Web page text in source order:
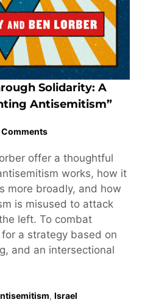
Solidarity: A
Antisemitism”
Comments
offer a thoughtful
works, how it
more broadly, and how
is misused to attack
left. To combat
a strategy based on
and an intersectional
, Israel